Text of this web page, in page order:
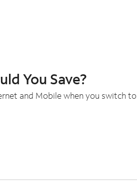
You Save?
and Mobile when you switch to